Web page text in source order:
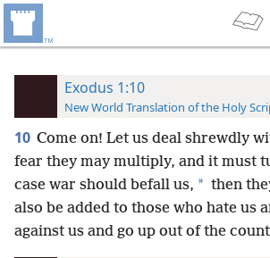
Exodus 1:10
New World Translation of the Holy
10 Come on! Let us deal shrewdly
fear they may multiply, and it must
case war should befall us, * then
also be added to those who hate us
against us and go up out of the